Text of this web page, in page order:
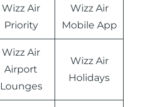
Wizz Air
Priority
Wizz Air
Mobile App
Wizz Air
Airport
Lounges
Wizz Air
Holidays